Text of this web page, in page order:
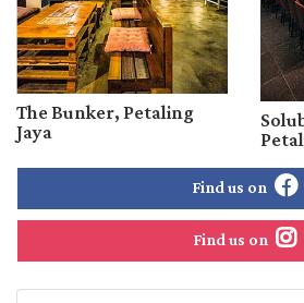
The Bunker, Petaling
Jaya
Find us on
Find us on